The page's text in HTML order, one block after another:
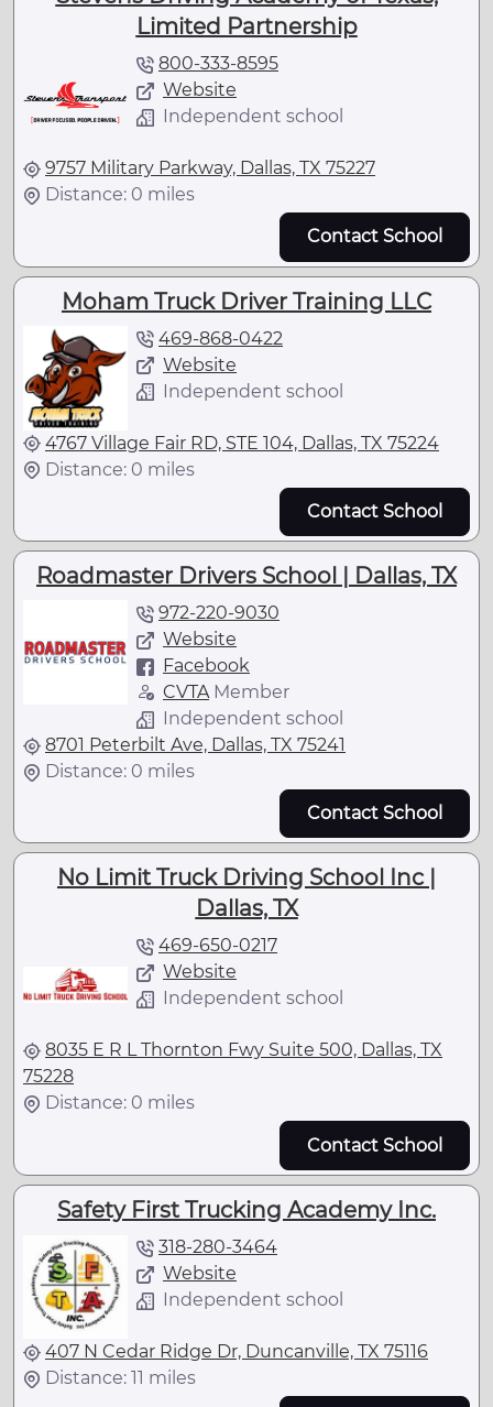
Limited Partnership
800-333-8595
Website
Independent school
9757 Military Parkway, Dallas, TX 75227
Distance: 0 miles
Contact School
Moham Truck Driver Training LLC
469-868-0422
Website
Independent school
4767 Village Fair RD, STE 104, Dallas, TX 75224
Distance: 0 miles
Contact School
Roadmaster Drivers School | Dallas, TX
972-220-9030
Website
Facebook
CVTAMember
Independent school
8701 Peterbilt Ave, Dallas, TX 75241
Distance: 0 miles
Contact School
No Limit Truck Driving School Inc |
Dallas, TX
469-650-0217
Website
Independent school
8035 E R L Thornton Fwy Suite 500, Dallas, TX
75228
Distance: 0 miles
Contact School
Safety First Trucking Academy Inc.
318-280-3464
Website
Independent school
407 N Cedar Ridge Dr, Duncanville, TX 75116
Distance: 11 miles